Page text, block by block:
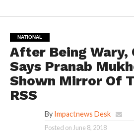
NATIONAL
After Being Wary,
Says Pranab
Shown Mirror Of
RSS
By Impactnews Desk
Posted onJune 8, 2018